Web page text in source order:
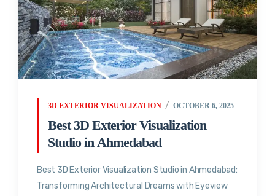
3D EXTERIOR VISUALIZATION OCTOBER 6, 2025
Best 3D Exterior Visualization
Studio in Ahmedabad
Best 3D Exterior Visualization Studio in Ahmedabad:
Transforming Architectural Dreams with Eyeview